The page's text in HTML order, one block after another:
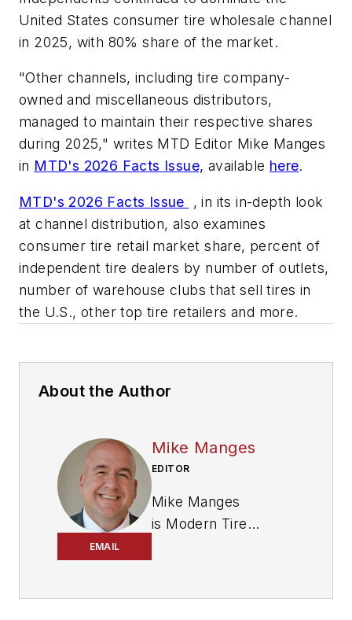
United States consumer tire wholesale channel
in 2025, with 80% share of the market.
"Other channels, including tire company-
owned and miscellaneous distributors,
managed to maintain their respective shares
during 2025," writes MTD Editor Mike Manges
in MTD's 2026 Facts Issue, available here.
MTD's 2026 Facts Issue
, in its in-depth look
at channel distribution, also examines
consumer tire retail market share, percent of
independent tire dealers by number of outlets,
number of warehouse clubs that sell tires in
the U.S., other top tire retailers and more.
About the Author
EMAIL
Mike Manges
EDITOR
Mike Manges
is Modern Tire